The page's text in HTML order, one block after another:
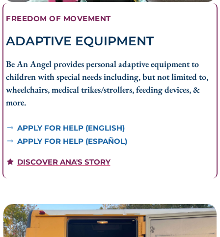
FREEDOM OF MOVEMENT
ADAPTIVE EQUIPMENT
Be An Angel provides personal adaptive equipment to
children with special needs including, but not limited to,
wheelchairs, medical trikes/strollers, feeding devices, &
more.
APPLY FOR HELP (ENGLISH)
APPLY FOR HELP (ESPAÑOL)
DISCOVER ANA'S STORY